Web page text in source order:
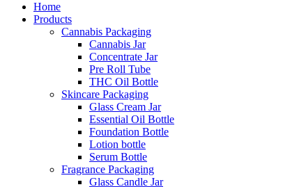
Home
Products
Cannabis Packaging
Cannabis Jar
Concentrate Jar
Pre Roll Tube
THC Oil Bottle
Skincare Packaging
Glass Cream Jar
Essential Oil Bottle
Foundation Bottle
Lotion bottle
Serum Bottle
Fragrance Packaging
Glass Candle Jar